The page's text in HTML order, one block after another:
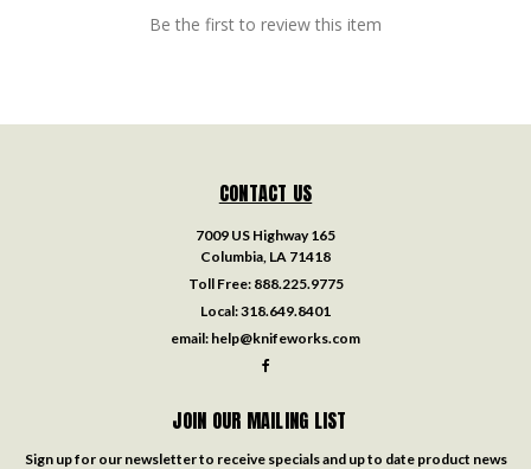
Be the first to review this item
CONTACT US
7009 US Highway 165
Columbia, LA 71418
Toll Free: 888.225.9775
Local:318.649.8401
email: help@knifeworks.com
JOIN OUR MAILING LIST
Sign up for our newsletter to receive specials and up to date product news